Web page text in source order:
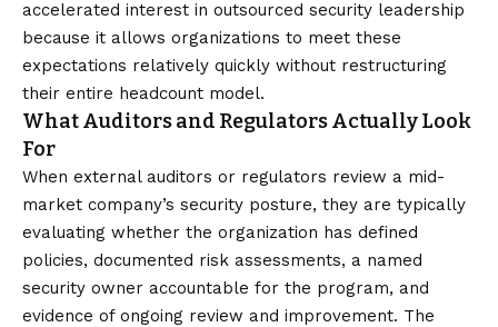
accelerated interest in outsourced security leadership
because it allows organizations to meet these
expectations relatively quickly without restructuring
their entire headcount model.
What Auditors and Regulators Actually Look
For
When external auditors or regulators review a mid-
market company’s security posture, they are typically
evaluating whether the organization has defined
policies, documented risk assessments, a named
security owner accountable for the program, and
evidence of ongoing review and improvement. The